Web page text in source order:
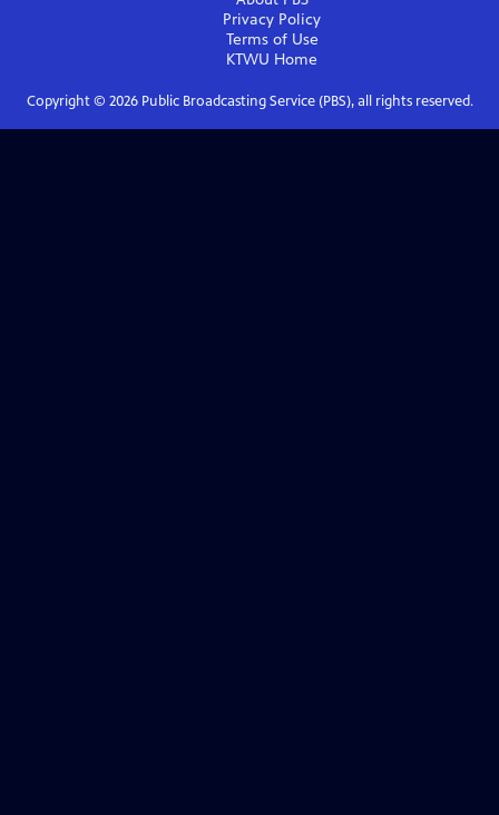
Privacy Policy
Terms of Use
KTWU Home
Copyright © 2026Public Broadcasting Service (PBS), all rights reserved.